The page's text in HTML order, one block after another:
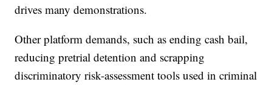
drives many demonstrations.
Other platform demands, such as ending cash bail,
reducing pretrial detention and scrapping
discriminatory risk-assessment tools used in criminal